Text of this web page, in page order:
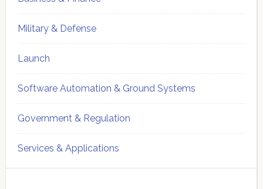
Military & Defense
Launch
Software Automation & Ground Systems
Government & Regulation
Services & Applications